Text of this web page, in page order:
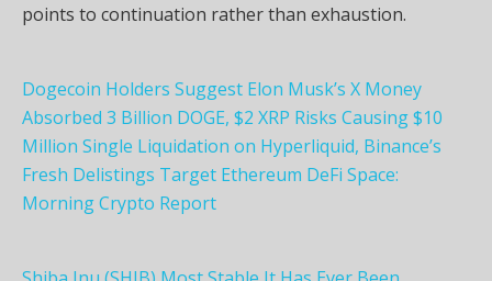
points to continuation rather than exhaustion.
Dogecoin Holders Suggest Elon Musk’s X Money
Absorbed 3 Billion DOGE, $2 XRP Risks Causing $10
Million Single Liquidation on Hyperliquid, Binance’s
Fresh Delistings Target Ethereum DeFi Space:
Morning Crypto Report